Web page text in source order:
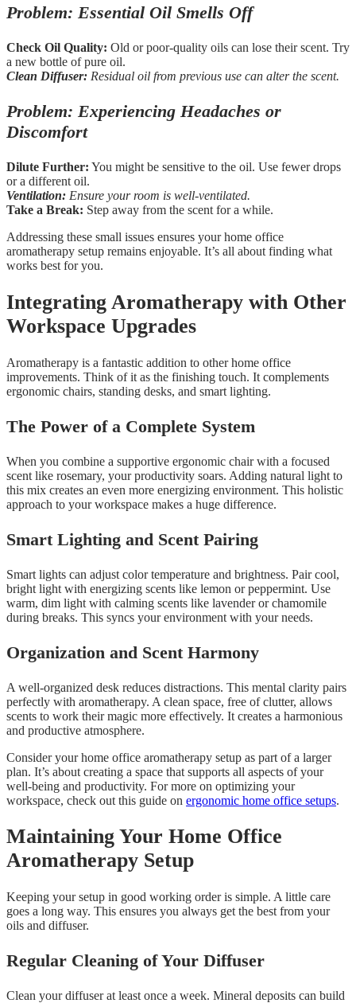
Problem: Essential Oil Smells Off
Check Oil Quality: Old or poor-quality oils can lose their scent. Try
a new bottle of pure oil.
Clean Diffuser: Residual oil from previous use can alter the scent.
Problem: Experiencing Headaches or
Discomfort
Dilute Further: You might be sensitive to the oil. Use fewer drops
or a different oil.
Ventilation: Ensure your room is well-ventilated.
Take a Break: Step away from the scent for a while.
Addressing these small issues ensures your home office
aromatherapy setup remains enjoyable. It’s all about finding what
works best for you.
Integrating Aromatherapy with Other
Workspace Upgrades
Aromatherapy is a fantastic addition to other home office
improvements. Think of it as the finishing touch. It complements
ergonomic chairs, standing desks, and smart lighting.
The Power of a Complete System
When you combine a supportive ergonomic chair with a focused
scent like rosemary, your productivity soars. Adding natural light to
this mix creates an even more energizing environment. This holistic
approach to your workspace makes a huge difference.
Smart Lighting and Scent Pairing
Smart lights can adjust color temperature and brightness. Pair cool,
bright light with energizing scents like lemon or peppermint. Use
warm, dim light with calming scents like lavender or chamomile
during breaks. This syncs your environment with your needs.
Organization and Scent Harmony
A well-organized desk reduces distractions. This mental clarity pairs
perfectly with aromatherapy. A clean space, free of clutter, allows
scents to work their magic more effectively. It creates a harmonious
and productive atmosphere.
Consider your home office aromatherapy setup as part of a larger
plan. It’s about creating a space that supports all aspects of your
well-being and productivity. For more on optimizing your
workspace, check out this guide on ergonomic home office setups.
Maintaining Your Home Office
Aromatherapy Setup
Keeping your setup in good working order is simple. A little care
goes a long way. This ensures you always get the best from your
oils and diffuser.
Regular Cleaning of Your Diffuser
Clean your diffuser at least once a week. Mineral deposits can build